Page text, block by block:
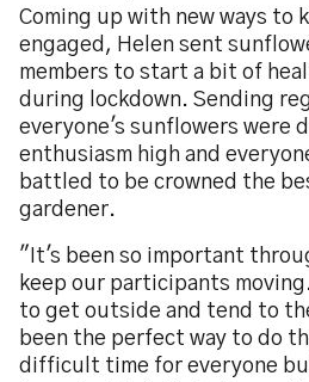
Coming up with new ways to
engaged, Helen sent
members to start a bit of
during lockdown. Sending
everyone's sunflowers were
enthusiasm high and
battled to be crowned the
gardener.
"It's been so important
keep our participants
to get outside and tend to
been the perfect way to do
difficult time for everyone